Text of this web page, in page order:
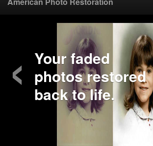
Upload Photo
Mail Photo
Your faded
photos restored
back to life.
‹